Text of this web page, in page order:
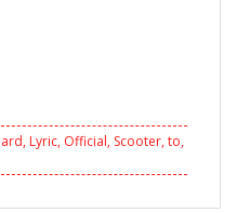
, Lyric, Official, Scooter, to,